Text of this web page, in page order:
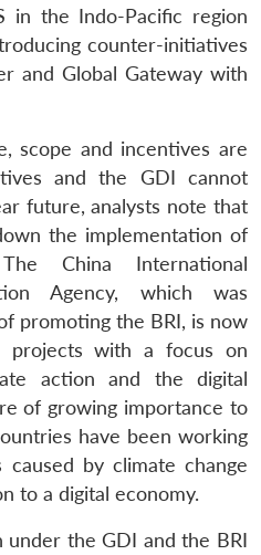
in the Indo-Pacific region
counter-initiatives
and Global Gateway with
scope and incentives are
and the GDI cannot
future, analysts note that
the implementation of
China International
Agency, which was
promoting the BRI, is now
projects with a focus on
action and the digital
of growing importance to
have been working
by climate change
to a digital economy.
the GDI and the BRI